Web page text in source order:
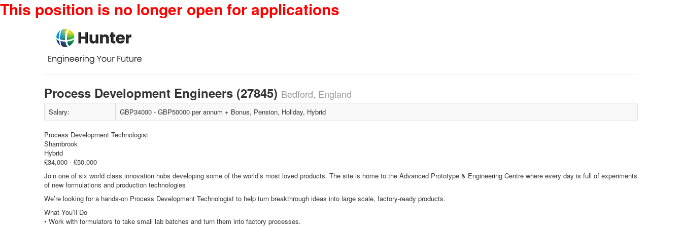
This position is no longer open for applications
Process Development Engineers (27845) Bedford, England
Salary: GBP34000 - GBP50000 per annum + Bonus, Pension, Holiday, Hybrid
Process Development Technologist
Sharnbrook
Hybrid
£34,000 - £50,000
Join one of six world class innovation hubs developing some of the world’s most loved products. The site is home to the Advanced Prototype & Engineering Centre where every day is full of experiments
of new formulations and production technologies
We’re looking for a hands-on Process Development Technologist to help turn breakthrough ideas into large scale, factory-ready products.
What You’ll Do
• Work with formulators to take small lab batches and turn them into factory processes.